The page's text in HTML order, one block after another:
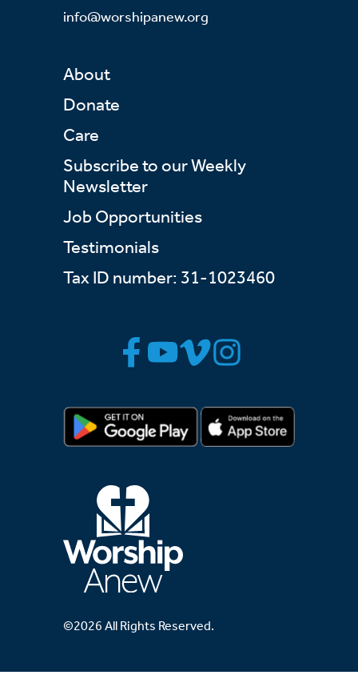
©2026 All Rights Reserved.
info@worshipanew.org
About
Donate
Care
Subscribe to our Weekly
Newsletter
Job Opportunities
Testimonials
Tax ID number: 31-1023460